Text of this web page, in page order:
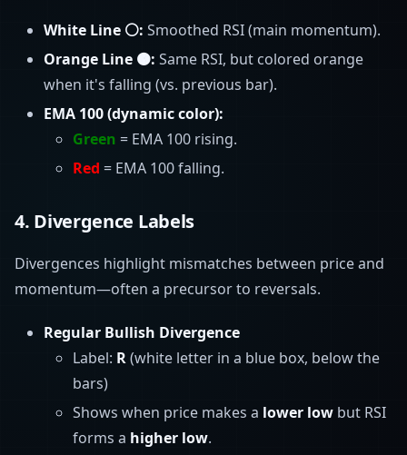
White Line ⚪: Smoothed RSI (main momentum).
Orange Line 🟠: Same RSI, but colored orange
when it's falling (vs. previous bar).
EMA 100 (dynamic color):
Green = EMA 100 rising.
Red = EMA 100 falling.
4. Divergence Labels
Divergences highlight mismatches between price and
momentum—often a precursor to reversals.
Regular Bullish Divergence
Label: R(white letter in a blue box, below the
bars)
Shows when price makes a lower low but RSI
forms a higher low.